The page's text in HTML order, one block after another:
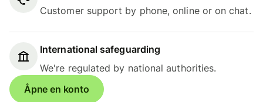
Customer support by phone, online or on chat.
International safeguarding
We're regulated by national authorities.
Åpne en konto